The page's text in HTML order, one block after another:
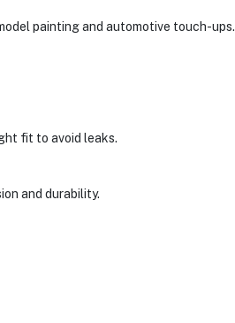
painting and automotive touch-ups.
fit to avoid leaks.
and durability.